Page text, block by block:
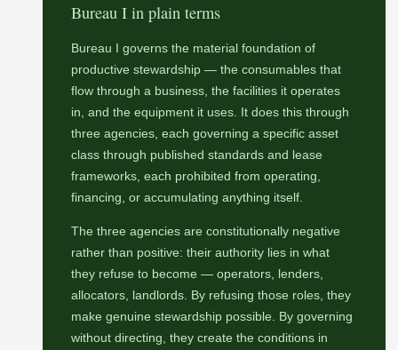
Bureau I in plain terms
Bureau I governs the material foundation of
productive stewardship — the consumables that
flow through a business, the facilities it operates
in, and the equipment it uses. It does this through
three agencies, each governing a specific asset
class through published standards and lease
frameworks, each prohibited from operating,
financing, or accumulating anything itself.
The three agencies are constitutionally negative
rather than positive: their authority lies in what
they refuse to become — operators, lenders,
allocators, landlords. By refusing those roles, they
make genuine stewardship possible. By governing
without directing, they create the conditions in